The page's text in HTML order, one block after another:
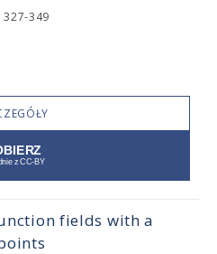
349
fields with a